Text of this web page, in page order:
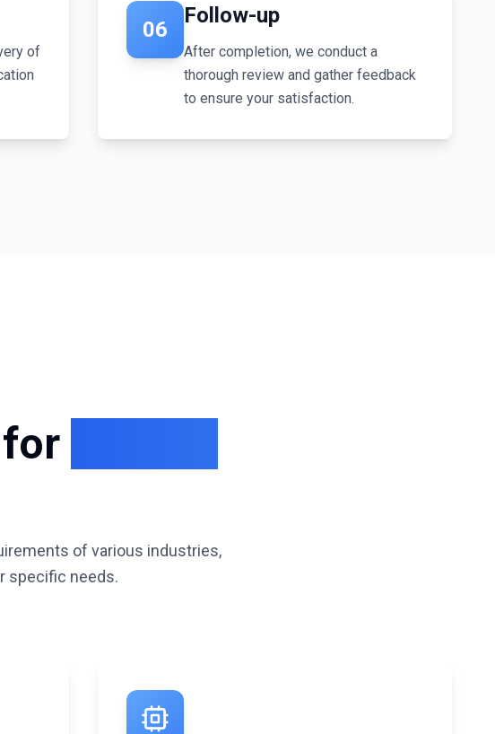
of
06
Follow-up
After completion, we conduct a
thorough review and gather feedback
to ensure your satisfaction.
of various industries,
specific needs.